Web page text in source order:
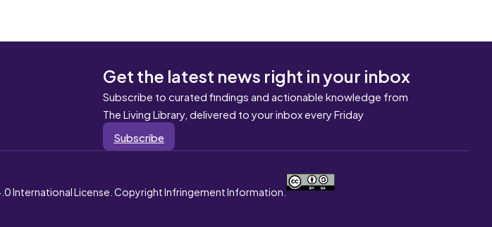
Get the latest news right in your inbox
Subscribe to curated findings and actionable knowledge from
The Living Library, delivered to your inbox every Friday
Subscribe
International License. Copyright Infringement Information.